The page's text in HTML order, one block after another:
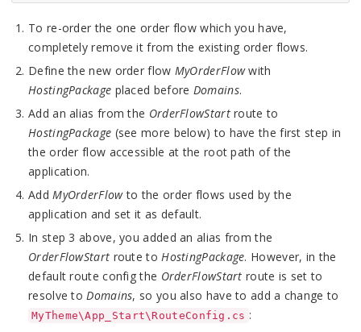
To re-order the one order flow which you have,
completely remove it from the existing order flows.
Define the new order flow MyOrderFlowwith
HostingPackage placed before Domains.
Add an alias from the OrderFlowStartroute to
HostingPackage (see more below) to have the first step in
the order flow accessible at the root path of the
application.
AddMyOrderFlowto the order flows used by the
application and set it as default.
In step 3 above, you added an alias from the
OrderFlowStart route toHostingPackage. However, in the
default route config the OrderFlowStart route is set to
resolve toDomains, so you also have to add a change to
MyTheme\App_Start\RouteConfig.cs :